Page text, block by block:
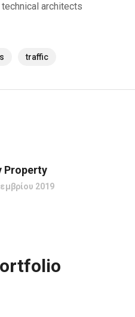
architects
traffic
Property
2019